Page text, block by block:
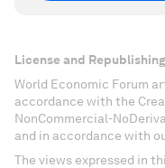
License and Republishing
World Economic Forum
accordance with the
NonCommercial-
and in accordance with
The views expressed in